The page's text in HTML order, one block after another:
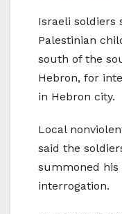
Israeli soldiers
Palestinian
south of the
Hebron, for
in Hebron city.
Local
said the
summoned his
interrogation.